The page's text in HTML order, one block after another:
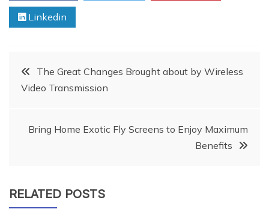
Linkedin
PostThe Great Changes Brought about by Wireless
Video Transmission
Bring Home Exotic Fly Screens to Enjoy Maximum
Benefits
RELATED POSTS